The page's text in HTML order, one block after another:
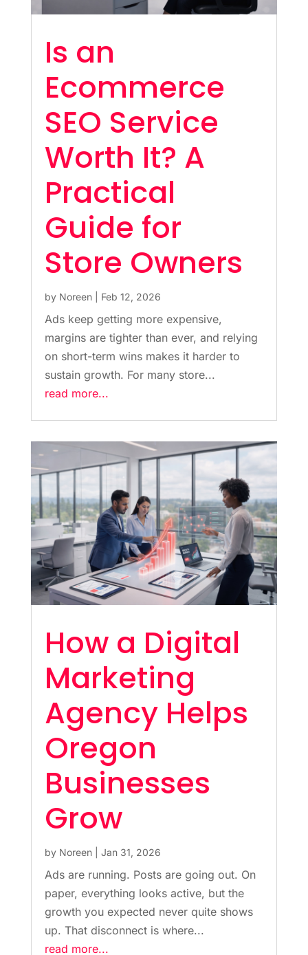
Is an
Ecommerce
SEO Service
Worth It? A
Practical
Guide for
Store Owners
by Noreen| Feb 12, 2026
Ads keep getting more expensive,
margins are tighter than ever, and relying
on short-term wins makes it harder to
sustain growth. For many store...
read more...
How a Digital
Marketing
Agency Helps
Oregon
Businesses
Grow
by Noreen| Jan 31, 2026
Ads are running. Posts are going out. On
paper, everything looks active, but the
growth you expected never quite shows
up. That disconnect is where...
read more...